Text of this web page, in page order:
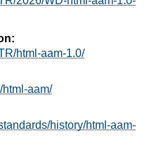
html-aam-1.0/
html-aam/
history/html-aam-